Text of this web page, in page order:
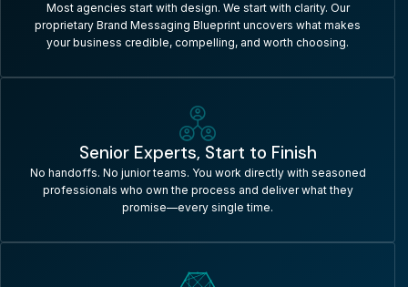
Most agencies start with design. We start with clarity. Our
proprietary Brand Messaging Blueprint uncovers what makes
your business credible, compelling, and worth choosing.
Senior Experts, Start to Finish
No handoffs. No junior teams. You work directly with seasoned
professionals who own the process and deliver what they
promise—every single time.